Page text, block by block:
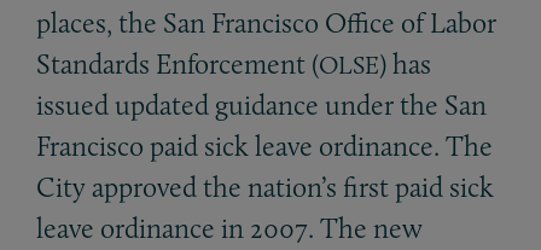
places, the San Francisco Office of Labor
Standards Enforcement (OLSE) has
issued updated guidance under the San
Francisco paid sick leave ordinance. The
City approved the nation’s first paid sick
leave ordinance in 2007. The new